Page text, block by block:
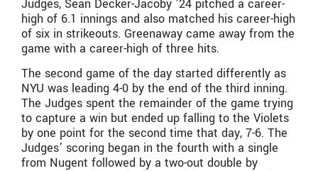
Judges, Sean Decker-Jacoby ’24 pitched a career-
high of 6.1 innings and also matched his career-high
of six in strikeouts. Greenaway came away from the
game with a career-high of three hits.
The second game of the day started differently as
NYU was leading 4-0 by the end of the third inning.
The Judges spent the remainder of the game trying
to capture a win but ended up falling to the Violets
by one point for the second time that day, 7-6. The
Judges’ scoring began in the fourth with a single
from Nugent followed by a two-out double by